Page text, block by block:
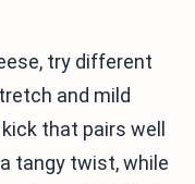
try different
and mild
that pairs well
tangy twist, while